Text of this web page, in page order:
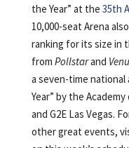
the Year” at the 35th
10,000-seat Arena
ranking for its size in
from Pollstarand
a seven-time
Year” by the
and G2E Las Vegas.
other great events,